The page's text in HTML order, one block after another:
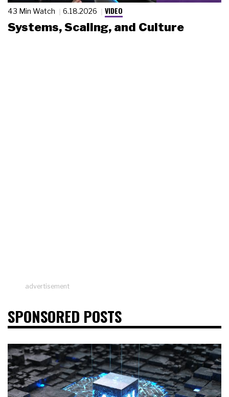
43 Min Watch 6.18.2026 VIDEO
Systems, Scaling, and Culture
advertisement
SPONSORED POSTS